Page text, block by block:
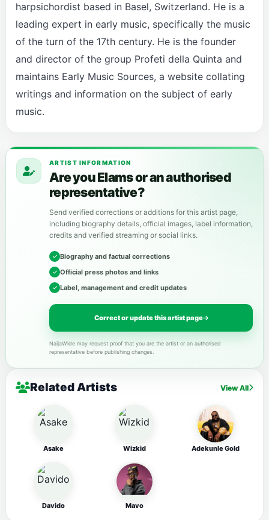
harpsichordist based in Basel, Switzerland. He is a
leading expert in early music, specifically the music
of the turn of the 17th century. He is the founder
and director of the group Profeti della Quinta and
maintains Early Music Sources, a website collating
writings and information on the subject of early
music.
ARTIST INFORMATION
Are you Elams or an authorised
representative?
Send verified corrections or additions for this artist page,
including biography details, official images, label information,
credits and verified streaming or social links.
Biography and factual corrections
Official press photos and links
Label, management and credit updates
Correct or update this artist page
NaijaWide may request proof that you are the artist or an authorised
representative before publishing changes.
Related Artists View All
Asake Wizkid Adekunle Gold
Davido Mavo